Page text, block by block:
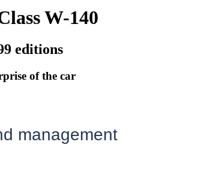
W-140
editions
of the car
management